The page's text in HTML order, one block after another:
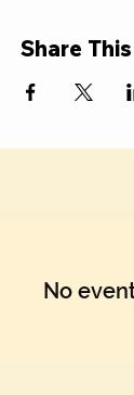
Share
No